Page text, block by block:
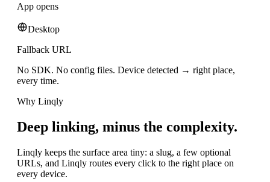
App opens
Desktop
Fallback URL
No SDK. No config files. Device detected → right place,
every time.
Why Linqly
Deep linking, minus the complexity.
Linqly keeps the surface area tiny: a slug, a few optional
URLs, and Linqly routes every click to the right place on
every device.